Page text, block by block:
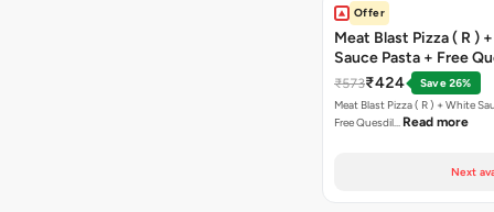
Offer
Meat Blast Pizza ( R )
Sauce Pasta + Free
Chicken Tikka
₹573₹424
Save 26%
Meat Blast Pizza ( R ) + White
Free Quesdil… Read more
Next